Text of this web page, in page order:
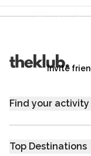
Your friends
Invite
Find your activity
Top Destinations